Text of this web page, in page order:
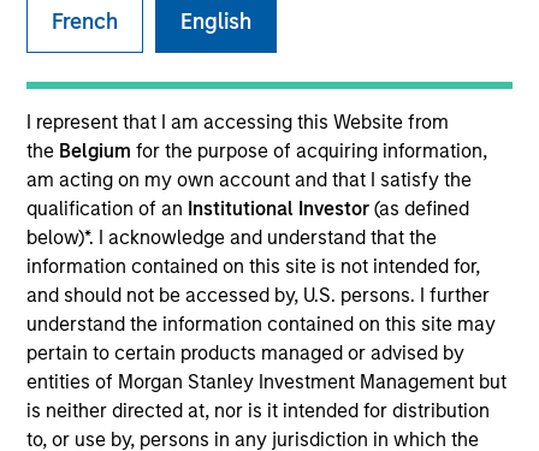
French English
I represent that I am accessing this Website from
the Belgium for the purpose of acquiring information,
am acting on my own account and that I satisfy the
qualification of an Institutional Investor (as defined
below)*. I acknowledge and understand that the
information contained on this site is not intended for,
and should not be accessed by, U.S. persons. I further
understand the information contained on this site may
pertain to certain products managed or advised by
entities of Morgan Stanley Investment Management but
is neither directed at, nor is it intended for distribution
to, or use by, persons in any jurisdiction in which the
Investment Team
Morgan Stanley Expansion Capital
As of July 25, 2025. The above is provided for informational
and educational purposes only. There is no guarantee that
the investment mentioned resulted in positive performance
(for realized holdings), or will perform well in the future (for
current holdings). The trademarks and service marks above
are the property of their respective owners. The information
on this website has not been authorized, sponsored, or
otherwise approved by such owners. By clicking on any
links shown here, you agree that you are navigating to a
third party site. We are providing these hyperlinks to you
only as a convenience and the inclusion of any hyperlink is